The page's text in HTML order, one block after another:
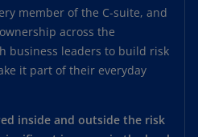
member of the C-suite, and
across the
business leaders to build risk
it part of their everyday
inside and outside the risk